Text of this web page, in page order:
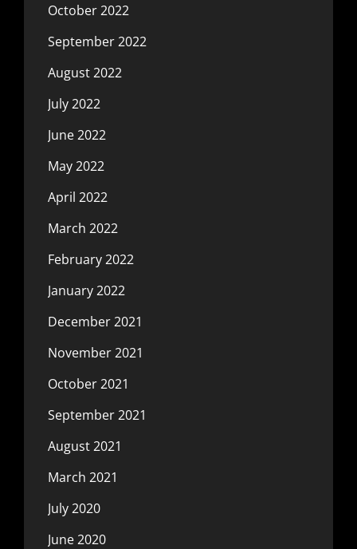
October 2022
September 2022
August 2022
July 2022
June 2022
May 2022
April 2022
March 2022
February 2022
January 2022
December 2021
November 2021
October 2021
September 2021
August 2021
March 2021
July 2020
June 2020